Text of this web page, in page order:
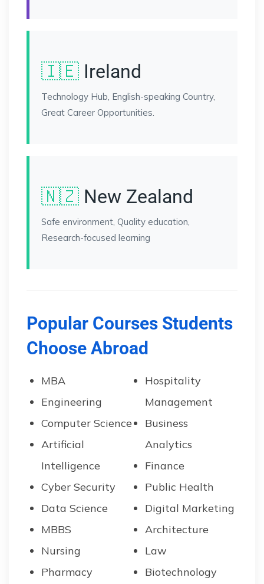
🇮🇪 Ireland
Technology Hub, English-speaking Country,
Great Career Opportunities.
🇳🇿 New Zealand
Safe environment, Quality education,
Research-focused learning
Popular Courses Students
Choose Abroad
MBA
Engineering
Computer Science
Artificial
Intelligence
Cyber Security
Data Science
MBBS
Nursing
Pharmacy
Hospitality
Management
Business
Analytics
Finance
Public Health
Digital Marketing
Architecture
Law
Biotechnology